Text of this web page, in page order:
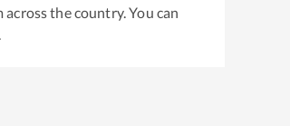
the country. You can